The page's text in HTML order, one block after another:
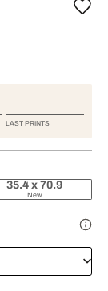
LAST PRINTS
35.4 x 70.9
New